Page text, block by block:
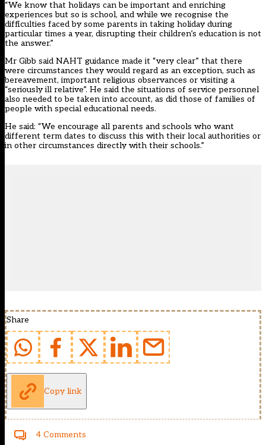
“We know that holidays can be important and enriching
experiences but so is school, and while we recognise the
difficulties faced by some parents in taking holiday during
particular times a year, disrupting their children’s education is not
the answer.”
Mr Gibb said NAHT guidance made it “very clear” that there
were circumstances they would regard as an exception, such as
bereavement, important religious observances or visiting a
“seriously ill relative”. He said the situations of service personnel
also needed to be taken into account, as did those of families of
people with special educational needs.
He said: “We encourage all parents and schools who want
different term dates to discuss this with their local authorities or
in other circumstances directly with their schools.”
Share
Copy link
4 Comments